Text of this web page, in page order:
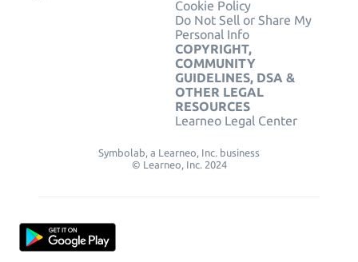
Cookie Policy
Do Not Sell or Share My
Personal Info
COPYRIGHT,
COMMUNITY
GUIDELINES, DSA &
OTHER LEGAL
RESOURCES
Learneo Legal Center
Symbolab, a Learneo, Inc. business
© Learneo, Inc. 2024